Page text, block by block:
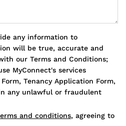
any information to
will be true, accurate and
our Terms and Conditions;
MyConnect's services
Tenancy Application Form,
any unlawful or fraudulent
and conditions, agreeing to